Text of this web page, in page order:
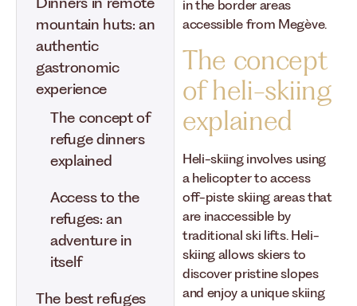
mountain huts: an
authentic
gastronomic
experience
The concept of
refuge dinners
explained
Access to the
refuges: an
adventure in
itself
The best refuges
in the border areas
accessible from Megève.
The concept
of heli-skiing
explained
Heli-skiing involves using
a helicopter to access
off-piste skiing areas that
are inaccessible by
traditional ski lifts. Heli-
skiing allows skiers to
discover pristine slopes
and enjoy a unique skiing